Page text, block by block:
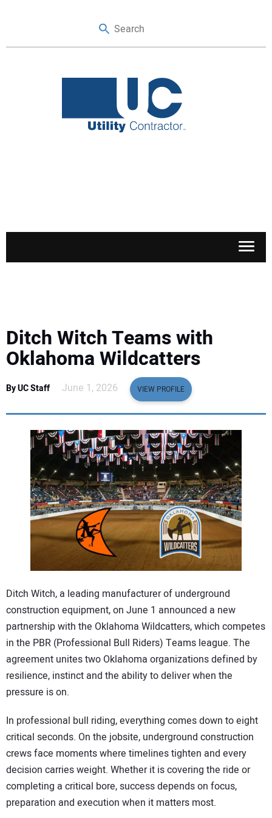
SAFETY & TRAINING
LEGISLATION
NUCA
EDUCATION
SUBSCRIBE
ADVERTISING
CONTACT US
Ditch Witch Teams with
Oklahoma Wildcatters
By UC Staff June 1, 2026 VIEW PROFILE
Ditch Witch, a leading manufacturer of underground
construction equipment, on June 1 announced a new
partnership with the Oklahoma Wildcatters, which competes
in the PBR (Professional Bull Riders) Teams league. The
agreement unites two Oklahoma organizations defined by
resilience, instinct and the ability to deliver when the
pressure is on.
In professional bull riding, everything comes down to eight
critical seconds. On the jobsite, underground construction
crews face moments where timelines tighten and every
decision carries weight. Whether it is covering the ride or
completing a critical bore, success depends on focus,
preparation and execution when it matters most.